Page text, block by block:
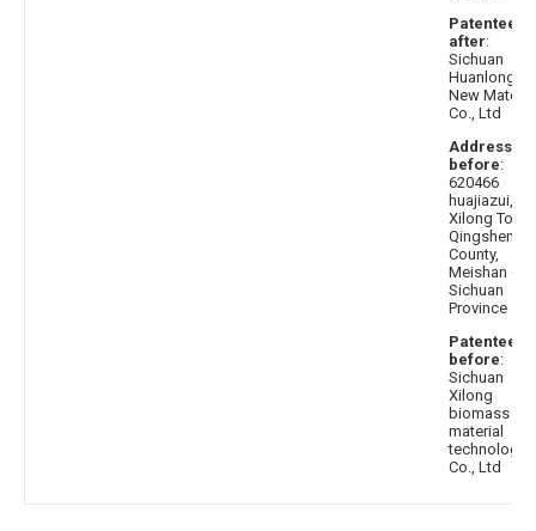
Patentee
after:
Sichuan
Huanlong
New
Co., Ltd
Address
before:
620466
huajiazui,
Xilong Town,
Qingshen
County,
Meishan
Sichuan
Province
Patentee
before:
Sichuan
Xilong
biomass
material
technology
Co., Ltd